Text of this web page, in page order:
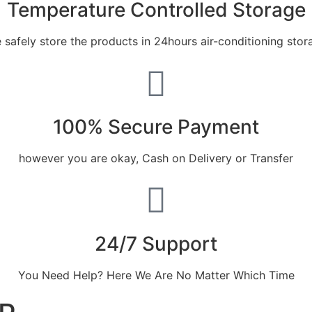
Temperature Controlled Storage
safely store the products in 24hours air-conditioning
100% Secure Payment
however you are okay, Cash on Delivery or Transfer
24/7 Support
You Need Help? Here We Are No Matter Which Time